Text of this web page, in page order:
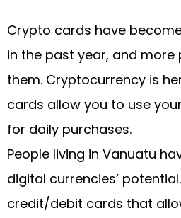
Crypto cards have
in the past year, and
them. Cryptocurrency is
cards allow you to use
for daily purchases.
People living in Vanuatu
digital currencies’
credit/debit cards that